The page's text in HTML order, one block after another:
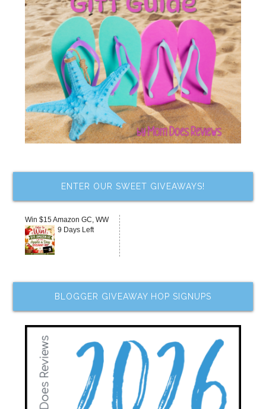
ENTER OUR SWEET GIVEAWAYS!
Win $15 Amazon GC, WW
9 Days Left
BLOGGER GIVEAWAY HOP SIGNUPS